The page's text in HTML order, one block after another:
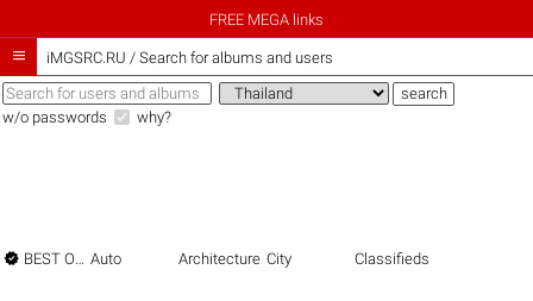
FREE MEGA links
 iMGSRC.RU / Search for albums and users
w/o passwords why?
 BEST OF THE BEST Auto Architecture City Classifieds